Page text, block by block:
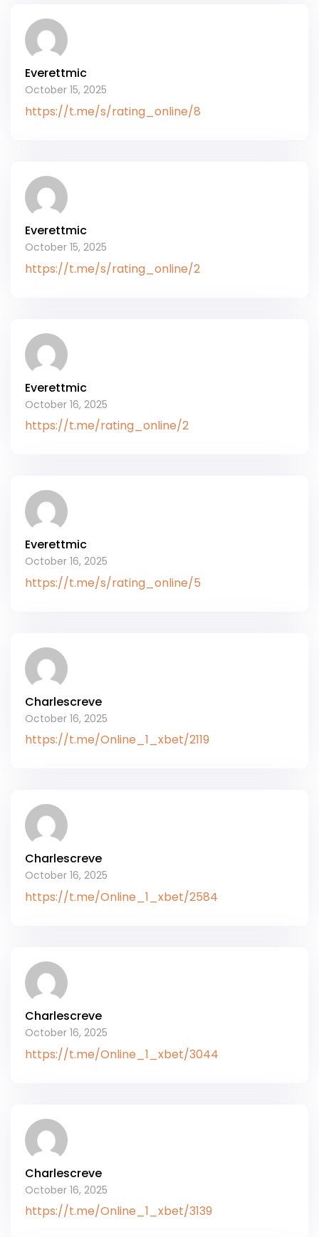
Everettmic
October 15, 2025
https://t.me/s/rating_online/8
Everettmic
October 15, 2025
https://t.me/s/rating_online/2
Everettmic
October 16, 2025
https://t.me/rating_online/2
Everettmic
October 16, 2025
https://t.me/s/rating_online/5
Charlescreve
October 16, 2025
https://t.me/Online_1_xbet/2119
Charlescreve
October 16, 2025
https://t.me/Online_1_xbet/2584
Charlescreve
October 16, 2025
https://t.me/Online_1_xbet/3044
Charlescreve
October 16, 2025
https://t.me/Online_1_xbet/3139